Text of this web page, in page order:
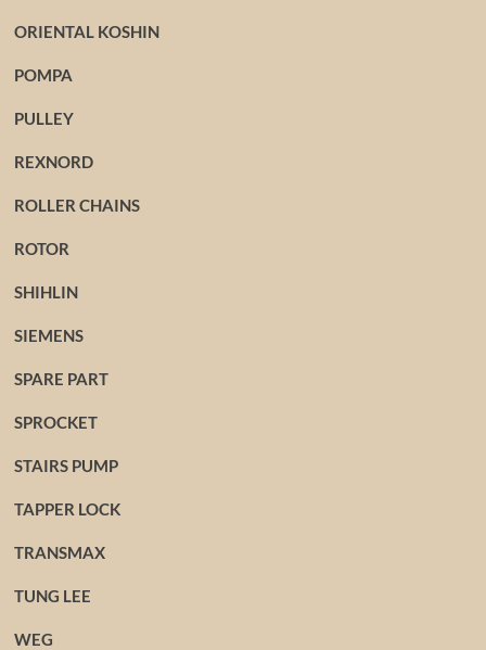
ORIENTAL KOSHIN
POMPA
PULLEY
REXNORD
ROLLER CHAINS
ROTOR
SHIHLIN
SIEMENS
SPARE PART
SPROCKET
STAIRS PUMP
TAPPER LOCK
TRANSMAX
TUNG LEE
WEG